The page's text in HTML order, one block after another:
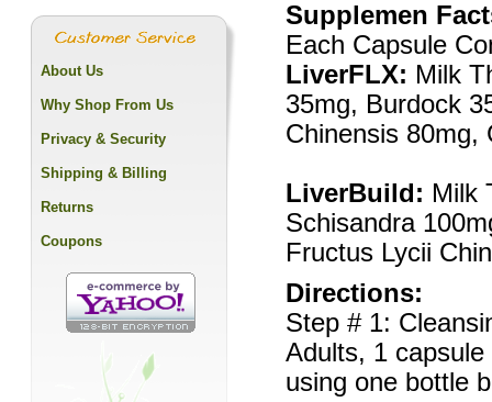
Supplemen
Each Capsule
LiverFLX: Milk
35mg, Burdock
Chinensis 80mg,
LiverBuild: Milk
Schisandra
Fructus Lycii
Directions:
Step # 1:
Adults, 1
using one bottle
About Us
Why Shop From Us
Privacy & Security
Shipping & Billing
Returns
Coupons